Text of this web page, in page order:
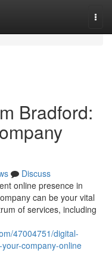
Bradford:
Discuss
online presence in
can be your vital
of services, including
47004751/digital-
company-online